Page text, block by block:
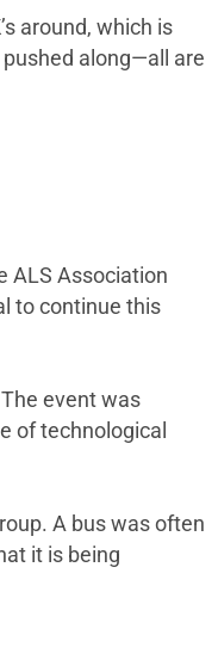
around, which is
along—all are
Association
to continue this
event was
of technological
A bus was often
it is being